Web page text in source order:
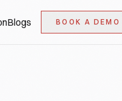
Blogs BOOK A DEMO